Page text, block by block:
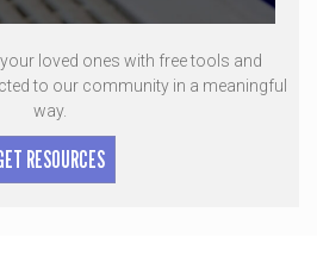
loved ones with free tools and
to our community in a meaningful
way.
RESOURCES